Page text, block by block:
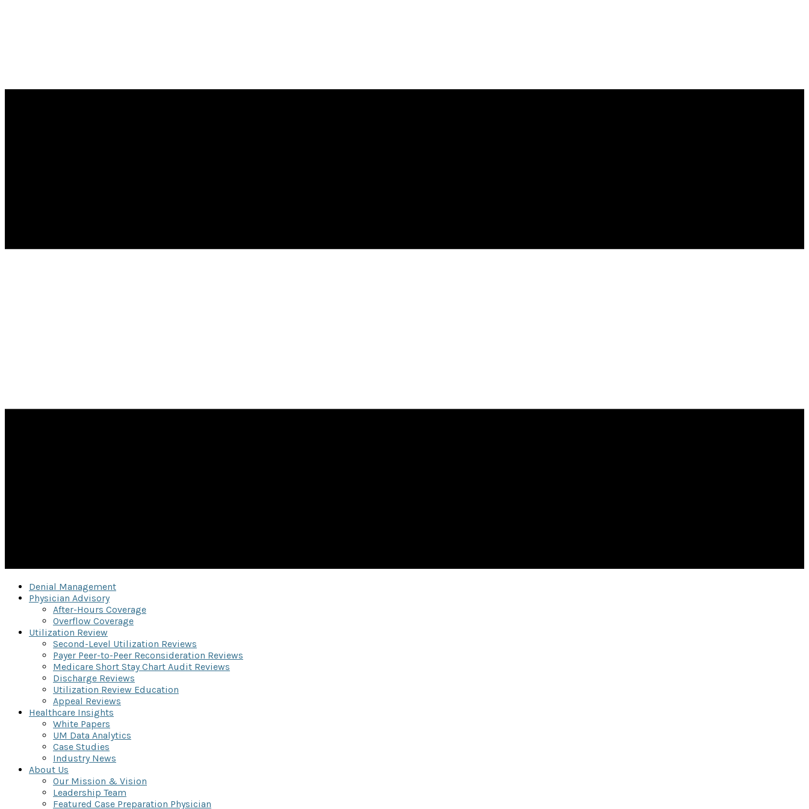
Denial Management
Physician Advisory
After-Hours Coverage
Overflow Coverage
Utilization Review
Second-Level Utilization Reviews
Payer Peer-to-Peer Reconsideration Reviews
Medicare Short Stay Chart Audit Reviews
Discharge Reviews
Utilization Review Education
Appeal Reviews
Healthcare Insights
White Papers
UM Data Analytics
Case Studies
Industry News
About Us
Our Mission & Vision
Leadership Team
Featured Case Preparation Physician